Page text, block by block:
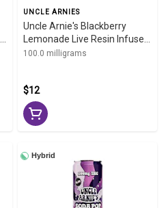
UNCLE ARNIES
Uncle Arnie's Blackberry
Lemonade Live Resin Infused
Beverage 100mg 8oz
100.0 milligrams
$12
Hybrid